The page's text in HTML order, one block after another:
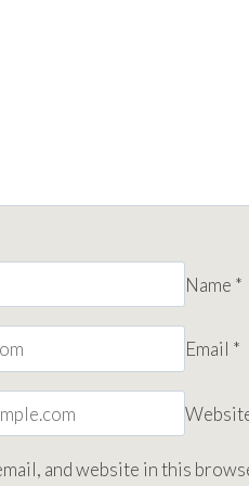
Name *
Email *
and website in this